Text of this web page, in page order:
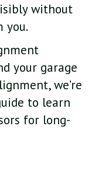
without
you.
your garage
we’re
to learn
for long-